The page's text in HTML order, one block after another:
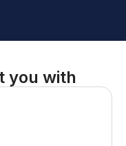
you with